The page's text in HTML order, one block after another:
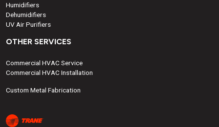
Humidifiers
Dehumidifiers
UV Air Purifiers
OTHER SERVICES
Commercial HVAC Service
Commercial HVAC Installation
Custom Metal Fabrication